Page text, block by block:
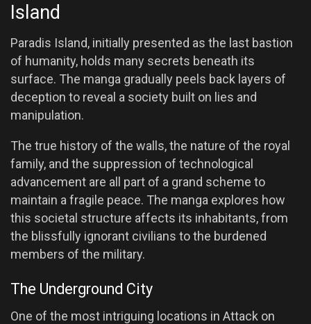
Island
Paradis Island, initially presented as the last bastion
of humanity, holds many secrets beneath its
surface. The manga gradually peels back layers of
deception to reveal a society built on lies and
manipulation.
The true history of the walls, the nature of the royal
family, and the suppression of technological
advancement are all part of a grand scheme to
maintain a fragile peace. The manga explores how
this societal structure affects its inhabitants, from
the blissfully ignorant civilians to the burdened
members of the military.
The Underground City
One of the most intriguing locations in Attack on